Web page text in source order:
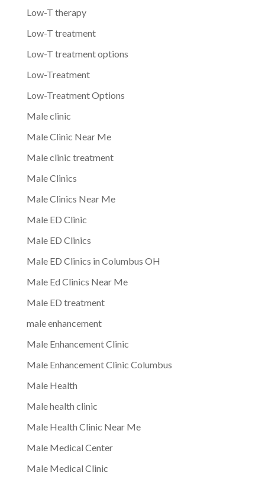
Low-T therapy
Low-T treatment
Low-T treatment options
Low-Treatment
Low-Treatment Options
Male clinic
Male Clinic Near Me
Male clinic treatment
Male Clinics
Male Clinics Near Me
Male ED Clinic
Male ED Clinics
Male ED Clinics in Columbus OH
Male Ed Clinics Near Me
Male ED treatment
male enhancement
Male Enhancement Clinic
Male Enhancement Clinic Columbus
Male Health
Male health clinic
Male Health Clinic Near Me
Male Medical Center
Male Medical Clinic